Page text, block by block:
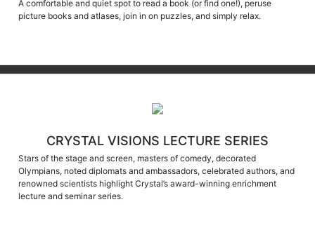
picture books and atlases, join in on puzzles, and simply relax.
Stars of the stage and screen, masters of comedy, decorated
Olympians, noted diplomats and ambassadors, celebrated authors, and
renowned scientists highlight Crystal’s award-winning enrichment
lecture and seminar series.